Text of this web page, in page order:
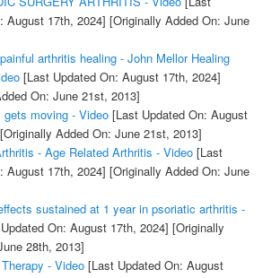
August 17th, 2024] [Originally Added On: June
arthritis healing - John Mellor Healing
[Last Updated On: August 17th, 2024]
On: June 21st, 2013]
moving - Video[Last Updated On: August
[Originally Added On: June 21st, 2013]
- Age Related Arthritis - Video[Last
August 17th, 2024] [Originally Added On: June
sustained at 1 year in psoriatic arthritis -
On: August 17th, 2024] [Originally
28th, 2013]
- Video[Last Updated On: August